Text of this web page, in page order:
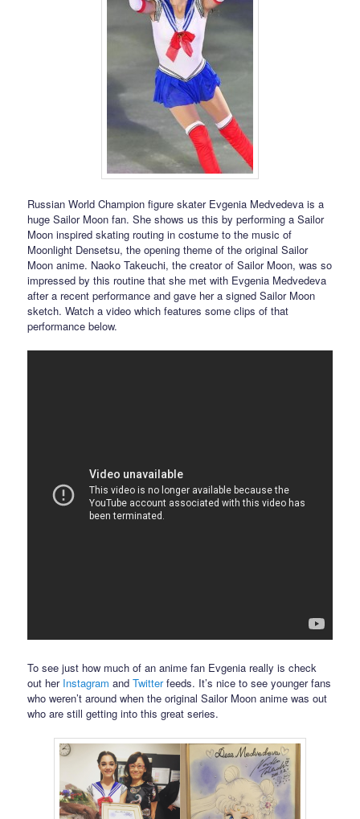
Russian World Champion figure skater Evgenia Medvedeva is a
huge Sailor Moon fan. She shows us this by performing a Sailor
Moon inspired skating routing in costume to the music of
Moonlight Densetsu, the opening theme of the original Sailor
Moon anime. Naoko Takeuchi, the creator of Sailor Moon, was so
impressed by this routine that she met with Evgenia Medvedeva
after a recent performance and gave her a signed Sailor Moon
sketch. Watch a video which features some clips of that
performance below.
To see just how much of an anime fan Evgenia really is check
out her Instagram andTwitterfeeds. It’s nice to see younger fans
who weren’t around when the original Sailor Moon anime was out
who are still getting into this great series.